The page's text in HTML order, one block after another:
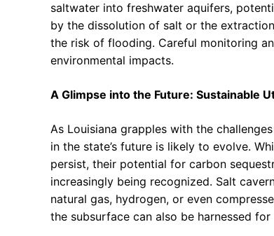
saltwater into freshwater aquifers,
by the dissolution of salt or the
the risk of flooding. Careful monitoring
environmental impacts.
A Glimpse into the Future: Sustainable
As Louisiana grapples with the
in the state’s future is likely to evolve.
persist, their potential for carbon
increasingly being recognized. Salt
natural gas, hydrogen, or even
the subsurface can also be harnessed